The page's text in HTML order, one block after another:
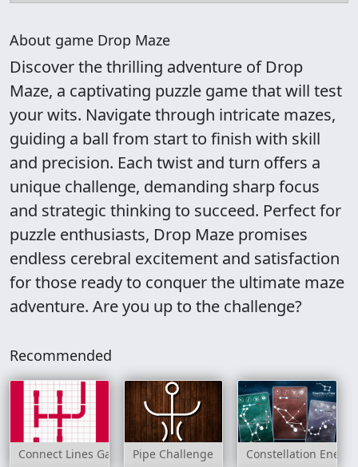
About game Drop Maze
Discover the thrilling adventure of Drop
Maze, a captivating puzzle game that will test
your wits. Navigate through intricate mazes,
guiding a ball from start to finish with skill
and precision. Each twist and turn offers a
unique challenge, demanding sharp focus
and strategic thinking to succeed. Perfect for
puzzle enthusiasts, Drop Maze promises
endless cerebral excitement and satisfaction
for those ready to conquer the ultimate maze
adventure. Are you up to the challenge?
Recommended
Connect Lines Game Pipe Challenge Constellation